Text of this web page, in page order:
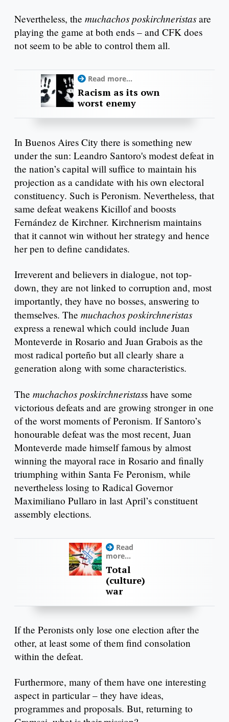
Nevertheless, the muchachos poskirchneristas are
playing the game at both ends – and CFK does
not seem to be able to control them all.
Read more...
Racism as its own
worst enemy
In Buenos Aires City there is something new
under the sun: Leandro Santoro's modest defeat in
the nation’s capital will suffice to maintain his
projection as a candidate with his own electoral
constituency. Such is Peronism. Nevertheless, that
same defeat weakens Kicillof and boosts
Fernández de Kirchner. Kirchnerism maintains
that it cannot win without her strategy and hence
her pen to define candidates.
Irreverent and believers in dialogue, not top-
down, they are not linked to corruption and, most
importantly, they have no bosses, answering to
themselves. The muchachos poskirchneristas
express a renewal which could include Juan
Monteverde in Rosario and Juan Grabois as the
most radical porteño but all clearly share a
generation along with some characteristics.
The muchachos poskirchneristass have some
victorious defeats and are growing stronger in one
of the worst moments of Peronism. If Santoro’s
honourable defeat was the most recent, Juan
Monteverde made himself famous by almost
winning the mayoral race in Rosario and finally
triumphing within Santa Fe Peronism, while
nevertheless losing to Radical Governor
Maximiliano Pullaro in last April’s constituent
assembly elections.
Read
more...
Total
(culture)
war
If the Peronists only lose one election after the
other, at least some of them find consolation
within the defeat.
Furthermore, many of them have one interesting
aspect in particular – they have ideas,
programmes and proposals. But, returning to